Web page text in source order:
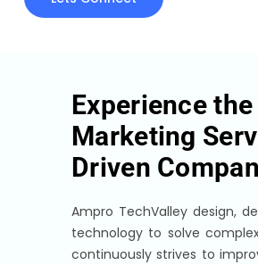
Experience
Marketing
Driven
Ampro TechValley design,
technology to solve
continuously strives to